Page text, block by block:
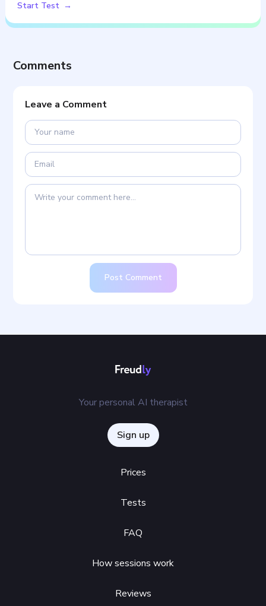
Start Test
Comments
Leave a Comment
Post Comment
Your personal AI therapist
Sign up
Prices
Tests
FAQ
How sessions work
Reviews